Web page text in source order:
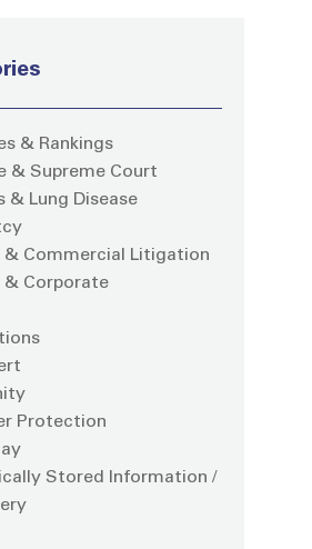
& Rankings
& Supreme Court
& Lung Disease
& Commercial Litigation
& Corporate
Protection
Stored Information /